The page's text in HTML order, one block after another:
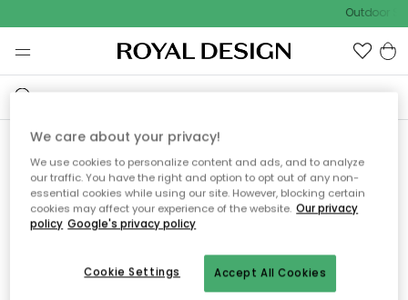
Outdoor
Ooops, die Seite wurde nicht
gefunden.
Du kannst auf unserer Startseiteweiter navigieren.
We care about your privacy!
We use cookies to personalize content and ads, and to analyze
our traffic. You have the right and option to opt out of any non-
essential cookies while using our site. However, blocking certain
cookies may affect your experience of the website. Our privacy
policy Google's privacy policy
Accept All Cookies
Cookie Settings